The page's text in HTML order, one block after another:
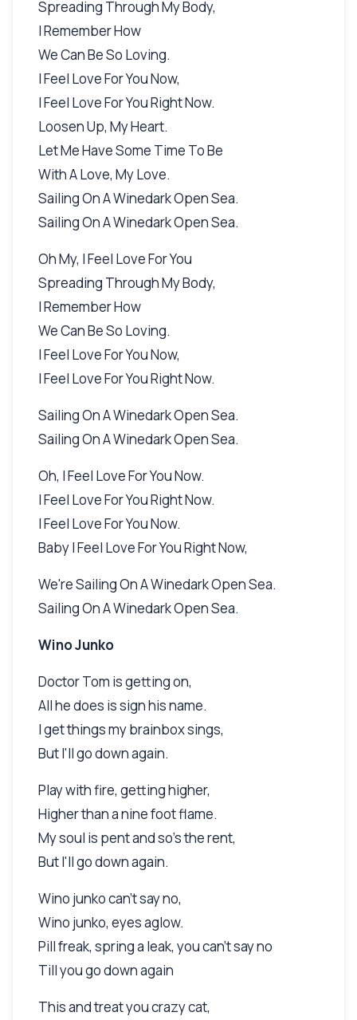
Spreading Through My Body,
I Remember How
We Can Be So Loving.
I Feel Love For You Now,
I Feel Love For You Right Now.
Loosen Up, My Heart.
Let Me Have Some Time To Be
With A Love, My Love.
Sailing On A Winedark Open Sea.
Sailing On A Winedark Open Sea.
Oh My, I Feel Love For You
Spreading Through My Body,
I Remember How
We Can Be So Loving.
I Feel Love For You Now,
I Feel Love For You Right Now.
Sailing On A Winedark Open Sea.
Sailing On A Winedark Open Sea.
Oh, I Feel Love For You Now.
I Feel Love For You Right Now.
I Feel Love For You Now.
Baby I Feel Love For You Right Now,
We're Sailing On A Winedark Open Sea.
Sailing On A Winedark Open Sea.
Wino Junko
Doctor Tom is getting on,
All he does is sign his name.
I get things my brainbox sings,
But I'll go down again.
Play with fire, getting higher,
Higher than a nine foot flame.
My soul is pent and so's the rent,
But I'll go down again.
Wino junko can't say no,
Wino junko, eyes aglow.
Pill freak, spring a leak, you can't say no
Till you go down again
This and treat you crazy cat,